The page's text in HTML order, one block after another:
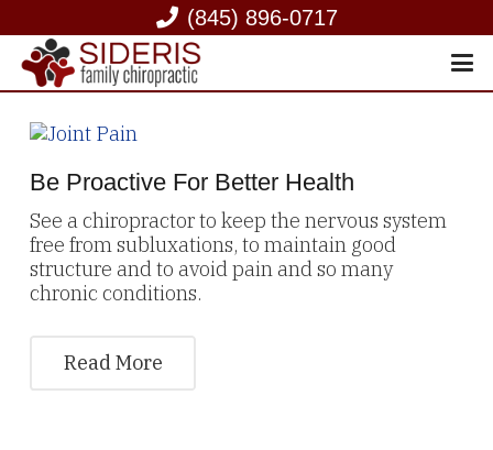
(845) 896-0717
Be Proactive For Better Health
See a chiropractor to keep the nervous system
free from subluxations, to maintain good
structure and to avoid pain and so many
chronic conditions.
Read More